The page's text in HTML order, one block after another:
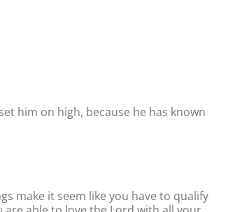
him on high, because he has known
make it seem like you have to qualify